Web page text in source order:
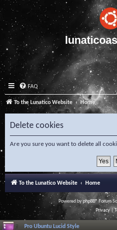
FAQ
To the Lunatico Website Home
Delete cookies
Are you sure you want to delete all
To the Lunatico Website Home
Powered byphpBB® Forum
Privacy|
Pro Ubuntu Lucid Style